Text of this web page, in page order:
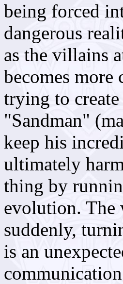
being forced
dangerous
as the villains
becomes more
trying to
"Sandman"
keep his
ultimately
thing by
evolution. The
suddenly,
is an